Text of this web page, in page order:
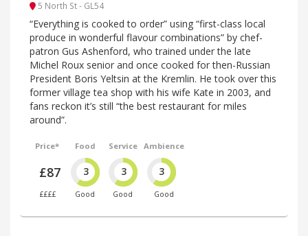
5 North St - GL54
“Everything is cooked to order” using “first-class local
produce in wonderful flavour combinations” by chef-
patron Gus Ashenford, who trained under the late
Michel Roux senior and once cooked for then-Russian
President Boris Yeltsin at the Kremlin. He took over this
former village tea shop with his wife Kate in 2003, and
fans reckon it’s still “the best restaurant for miles
around”.
Price*
£87
££££
Food
3
Good
Service
3
Good
Ambience
3
Good